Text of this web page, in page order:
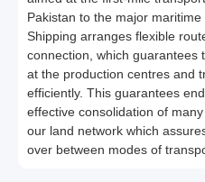
Pakistan to the major
Shipping arranges flexible
connection, which guarantees
at the production centres and
efficiently. This guarantees
effective consolidation of
our land network which
over between modes of